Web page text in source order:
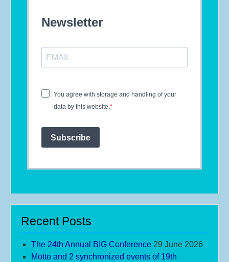
Newsletter
You agree with storage and handling of your
data by this website.
Subscribe
Recent Posts
The 24th Annual BIG Conference 29 June 2026
Motto and 2 synchronized events of 19th